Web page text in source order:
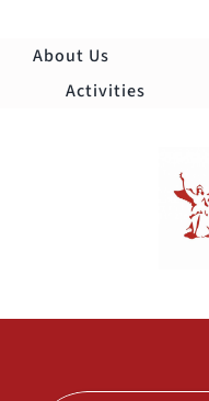
About Us
Activities